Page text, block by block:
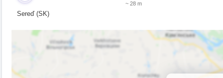
Sereď (SK)
~ 28 m